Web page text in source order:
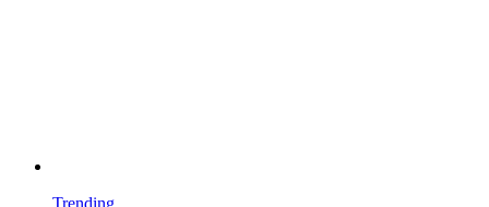
Trending